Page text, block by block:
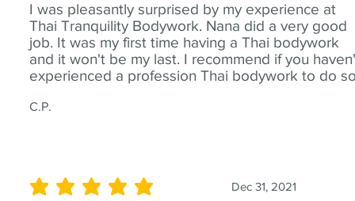
I was pleasantly surprised by my experience at
Thai Tranquility Bodywork. Nana did a very good
job. It was my first time having a Thai bodywork
and it won't be my last. I recommend if you
experienced a profession Thai bodywork to do
C.P.
Dec 31, 2021
average rating is 5 out of 5